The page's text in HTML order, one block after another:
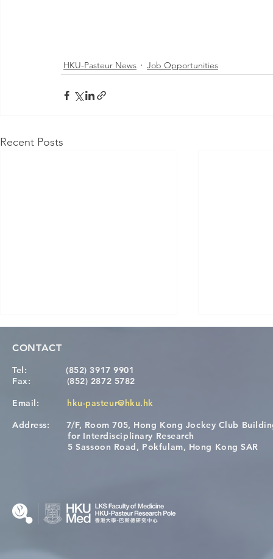
HKU-Pasteur News Job Opportunities
Recent Posts
[Applications Closed] 12th
HKU-Pasteur Immunology
A One
Restore
CONTACT
Tel:
(852) 3917 9901
Fax: (852) 2872 5782
Email: hku-pasteur@hku.hk
Address: 7/F, Room 705, Hong Kong Jockey Club
for Interdisciplinary Research
5 Sassoon Road, Pokfulam, Hong Kong SAR